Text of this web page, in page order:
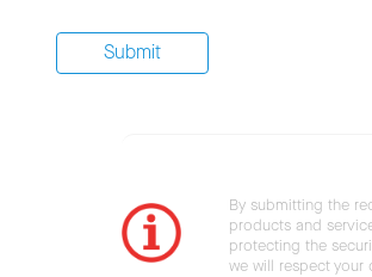
By submitting the
products and
protecting the
we will respect